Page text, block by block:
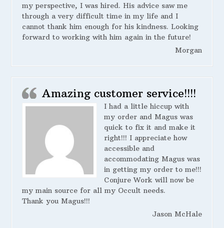
my perspective, I was hired. His advice saw me
through a very difficult time in my life and I
cannot thank him enough for his kindness. Looking
forward to working with him again in the future!
Morgan
Amazing customer service!!!!
I had a little hiccup with
my order and Magus was
quick to fix it and make it
right!!! I appreciate how
accessible and
accommodating Magus was
in getting my order to me!!!
Conjure Work will now be
my main source for all my Occult needs.
Thank you Magus!!!
Jason McHale